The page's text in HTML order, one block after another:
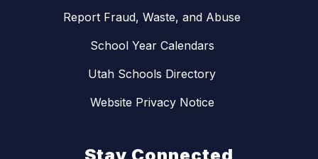
Report Fraud, Waste, and Abuse
School Year Calendars
Utah Schools Directory
Website Privacy Notice